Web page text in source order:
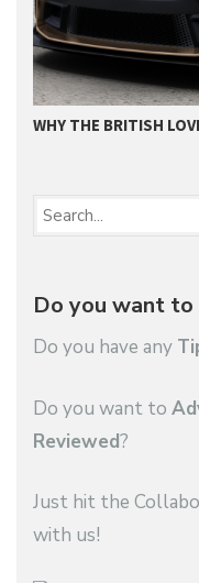
WHY THE BRITISH
Do you want
Do you have any
Do you want to
Reviewed?
Just hit the
with us!